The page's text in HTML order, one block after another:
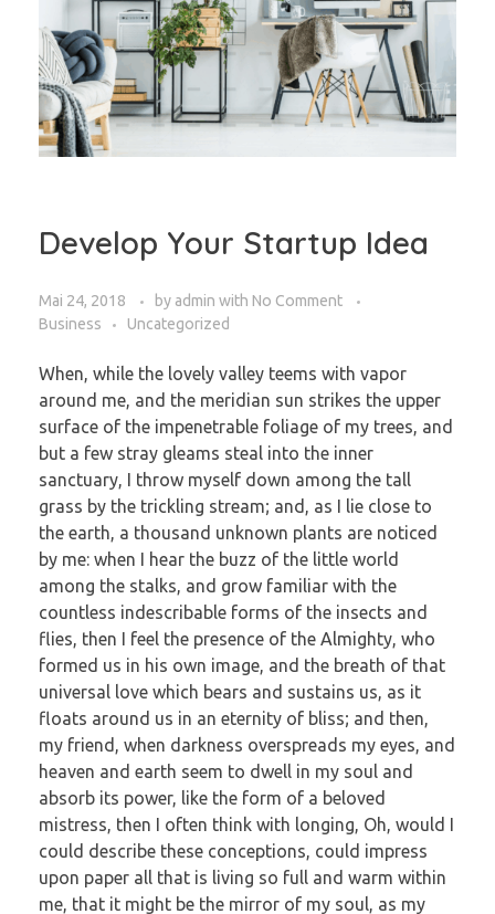
Develop Your Startup Idea
Mai 24, 2018 by admin with No Comment
Business
Uncategorized
When, while the lovely valley teems with vapor
around me, and the meridian sun strikes the upper
surface of the impenetrable foliage of my trees, and
but a few stray gleams steal into the inner
sanctuary, I throw myself down among the tall
grass by the trickling stream; and, as I lie close to
the earth, a thousand unknown plants are noticed
by me: when I hear the buzz of the little world
among the stalks, and grow familiar with the
countless indescribable forms of the insects and
flies, then I feel the presence of the Almighty, who
formed us in his own image, and the breath of that
universal love which bears and sustains us, as it
floats around us in an eternity of bliss; and then,
my friend, when darkness overspreads my eyes, and
heaven and earth seem to dwell in my soul and
absorb its power, like the form of a beloved
mistress, then I often think with longing, Oh, would I
could describe these conceptions, could impress
upon paper all that is living so full and warm within
me, that it might be the mirror of my soul, as my